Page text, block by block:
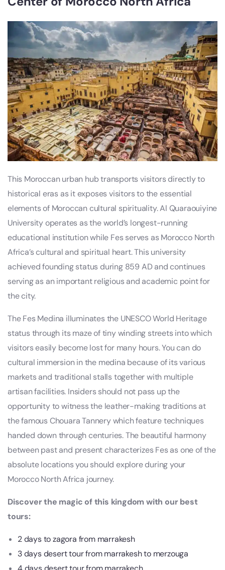
This Moroccan urban hub transports visitors directly to
historical eras as it exposes visitors to the essential
elements of Moroccan cultural spirituality. Al Quaraouiyine
University operates as the world’s longest-running
educational institution while Fes serves as Morocco North
Africa’s cultural and spiritual heart. This university
achieved founding status during 859 AD and continues
serving as an important religious and academic point for
the city.
The Fes Medina illuminates the UNESCO World Heritage
status through its maze of tiny winding streets into which
visitors easily become lost for many hours. You can do
cultural immersion in the medina because of its various
markets and traditional stalls together with multiple
artisan facilities. Insiders should not pass up the
opportunity to witness the leather-making traditions at
the famous Chouara Tannery which feature techniques
handed down through centuries. The beautiful harmony
between past and present characterizes Fes as one of the
absolute locations you should explore during your
Morocco North Africa journey.
Discover the magic of this kingdom with our best
tours:
2 days to zagora from marrakesh
3 days desert tour from marrakesh to merzouga